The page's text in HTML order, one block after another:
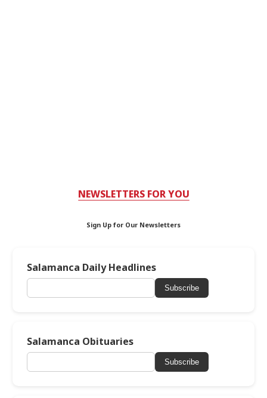
NEWSLETTERS FOR YOU
Sign Up for Our Newsletters
Salamanca Daily Headlines
Subscribe
Salamanca Obituaries
Subscribe